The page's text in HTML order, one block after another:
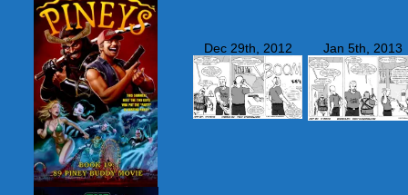
Dec 29th, 2012 Jan 5th, 2013